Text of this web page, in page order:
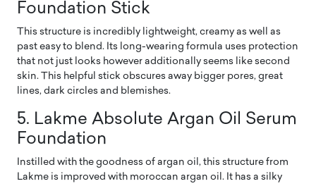
Foundation Stick
This structure is incredibly lightweight, creamy as well as
past easy to blend. Its long-wearing formula uses protection
that not just looks however additionally seems like second
skin. This helpful stick obscures away bigger pores, great
lines, dark circles and blemishes.
5. Lakme Absolute Argan Oil Serum
Foundation
Instilled with the goodness of argan oil, this structure from
Lakme is improved with moroccan argan oil. It has a silky